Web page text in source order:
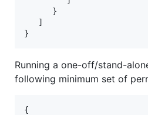
      }
   ]
}
Running a one-off/stand-
following minimum set of
{